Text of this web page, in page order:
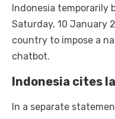
Indonesia temporarily
Saturday, 10 January
country to impose a
chatbot.
Indonesia cites
In a separate